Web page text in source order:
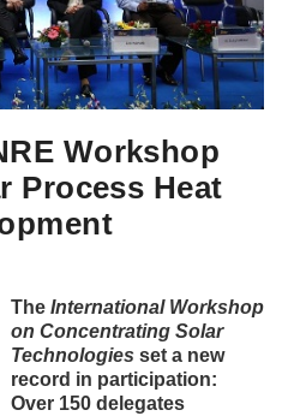
Workshop
Process Heat
The International Workshop
on Concentrating Solar
Technologies set a new
record in participation:
Over 150 delegates